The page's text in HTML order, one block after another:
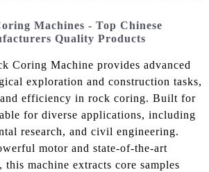
Machines - Top Chinese
Quality Products
Coring Machine provides advanced
exploration and construction tasks,
efficiency in rock coring. Built for
for diverse applications, including
research, and civil engineering.
motor and state-of-the-art
machine extracts core samples